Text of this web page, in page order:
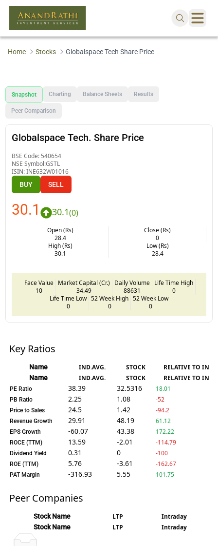
Home Stocks Globalspace Tech Share Price
Snapshot Charting Balance Sheets Results
Peer Comparison
Globalspace Tech. Share Price
BSE Code: 540654
NSE Symbol:GSTL
ISIN:INE632W01016
BUY SELL
30.1 30.1(0)
Open (Rs)
28.4
Close (Rs)
0
High (Rs)
30.1
Low (Rs)
28.4
Face Value
10
Market Capital (Cr.)
34.49
Daily Volume
88631
Life Time High
0
Life Time Low
0
52 Week High
0
52 Week Low
0
Key Ratios
Name IND.AVG. STOCK RELATIVE TO IND.
Name IND.AVG. STOCK RELATIVE TO IND.
PE Ratio 38.39 32.5316 18.01
PB Ratio 2.25 1.08 -52
Price to Sales 24.5 1.42 -94.2
Revenue Growth 29.91 48.19 61.12
EPS Growth -60.07 43.38 172.22
ROCE (TTM) 13.59 -2.01 -114.79
Dividend Yield 0.31 0 -100
ROE (TTM) 5.76 -3.61 -162.67
PAT Margin -316.93 5.55 101.75
Peer Companies
Stock Name LTP Intraday
Stock Name LTP Intraday